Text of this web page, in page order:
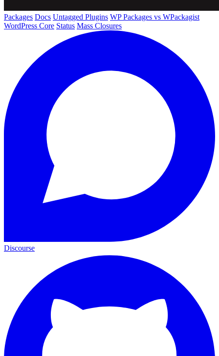
Packages Docs Untagged Plugins WP Packages vs WPackagist
WordPress Core Status Mass Closures
Discourse